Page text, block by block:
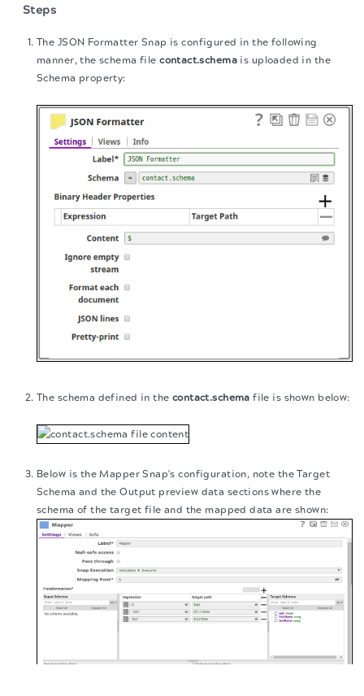
Steps
The JSON Formatter Snap is configured in the following
manner, the schema filecontact.schemais uploaded in the
Schema property:
The schema defined in the contact.schema file is shown below:
Below is the Mapper Snap's configuration, note the Target
Schema and the Output preview data sections where the
schema of the target file and the mapped data are shown: